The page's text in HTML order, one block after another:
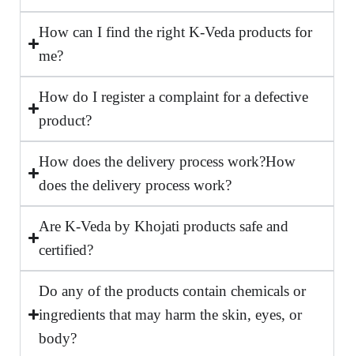
How can I find the right K-Veda products for
me?
How do I register a complaint for a defective
product?
How does the delivery process work?How
does the delivery process work?
Are K-Veda by Khojati products safe and
certified?
Do any of the products contain chemicals or
ingredients that may harm the skin, eyes, or
body?